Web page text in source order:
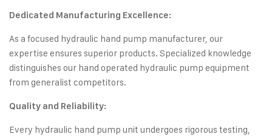
Dedicated Manufacturing Excellence:
As a focused hydraulic hand pump manufacturer, our
expertise ensures superior products. Specialized knowledge
distinguishes our hand operated hydraulic pump equipment
from generalist competitors.
Quality and Reliability:
Every hydraulic hand pump unit undergoes rigorous testing,